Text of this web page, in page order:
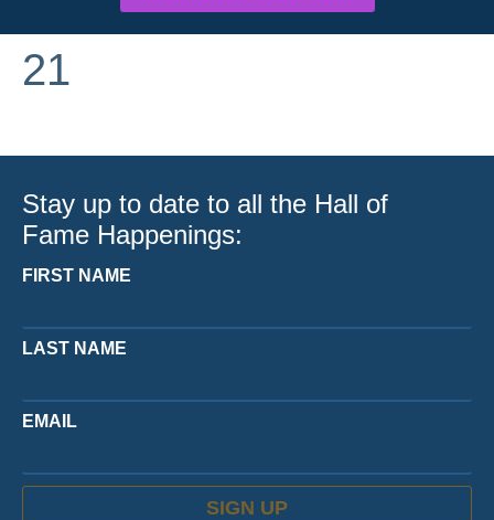
21
Stay up to date to all the Hall of
Fame Happenings:
FIRST NAME
LAST NAME
EMAIL
SIGN UP